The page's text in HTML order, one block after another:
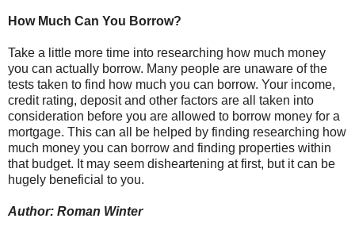
How Much Can You Borrow?
Take a little more time into researching how much money
you can actually borrow. Many people are unaware of the
tests taken to find how much you can borrow. Your income,
credit rating, deposit and other factors are all taken into
consideration before you are allowed to borrow money for a
mortgage. This can all be helped by finding researching how
much money you can borrow and finding properties within
that budget. It may seem disheartening at first, but it can be
hugely beneficial to you.
Author: Roman Winter